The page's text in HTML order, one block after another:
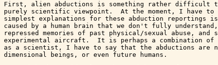
First, alien abductions is something rather difficult
purely scientific viewpoint.  At the moment, I have
simplest explanations for these abduction reportings
caused by a human brain that we don't fully
repressed memories of past physical/sexual abuse,
experimental aircraft.  It is perhaps a combination
as a scientist, I have to say that the abductions are
dimensional beings, or even future humans.